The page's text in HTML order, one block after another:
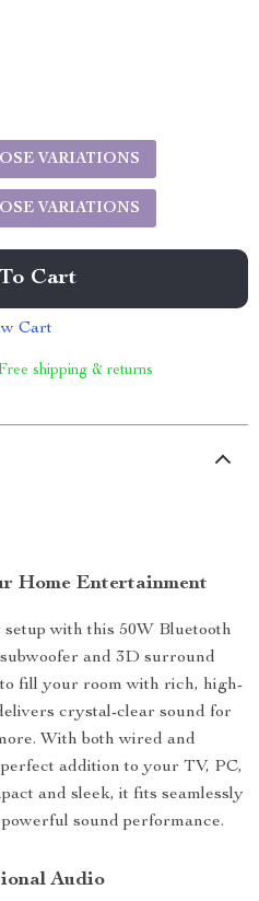
VARIATIONS
VARIATIONS
Cart
Cart
shipping & returns
Home Entertainment
with this 50W Bluetooth
and 3D surround
fill your room with rich, high-
crystal-clear sound for
With both wired and
addition to your TV, PC,
and sleek, it fits seamlessly
sound performance.
Audio